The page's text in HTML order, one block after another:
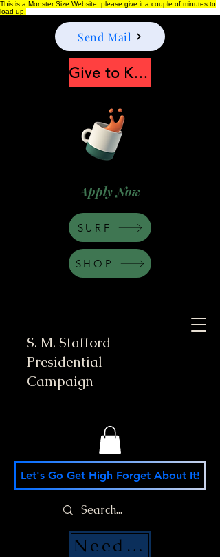
This is a Monster Size Website, please give it a couple of minutes to
load up.
S. M. Stafford
Presidential
Campaign
Apply Now
Let's Go Get High Forget About It!
Send Mail
Need Money Help?
Give to Keep Moonshine alive
SHOP
SURF